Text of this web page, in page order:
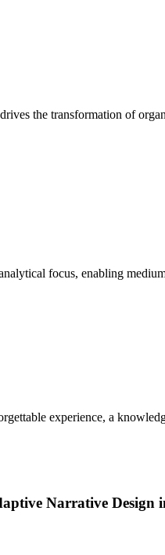
the transformation of
focus, enabling
experience, a
Narrative Design